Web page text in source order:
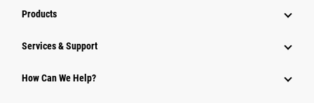
Products
Services & Support
How Can We Help?